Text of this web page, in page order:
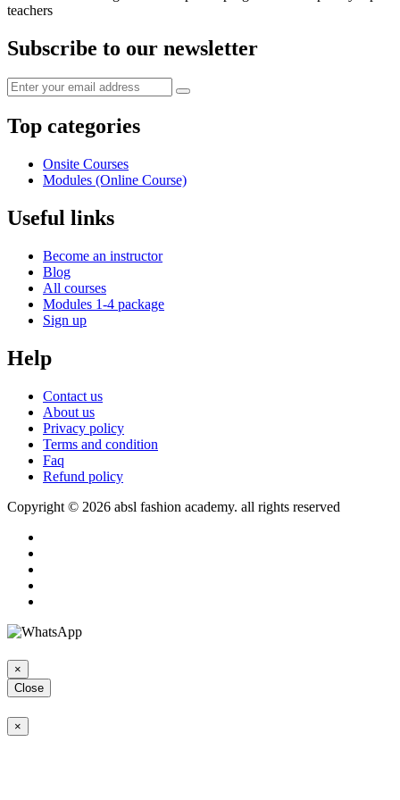
teachers
Subscribe to our newsletter
Top categories
Onsite Courses
Modules (Online Course)
Useful links
Become an instructor
Blog
All courses
Modules 1-4 package
Sign up
Help
Contact us
About us
Privacy policy
Terms and condition
Faq
Refund policy
Copyright © 2026 absl fashion academy. all rights reserved
×
Close
×